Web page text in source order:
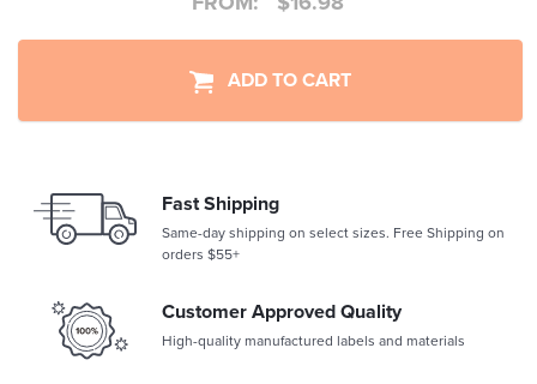
ADD TO CART
Fast Shipping
Same-day shipping on select sizes. Free Shipping on
orders $55+
Customer Approved Quality
High-quality manufactured labels and materials